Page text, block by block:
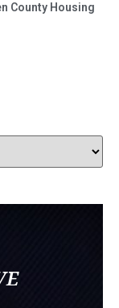
County Housing